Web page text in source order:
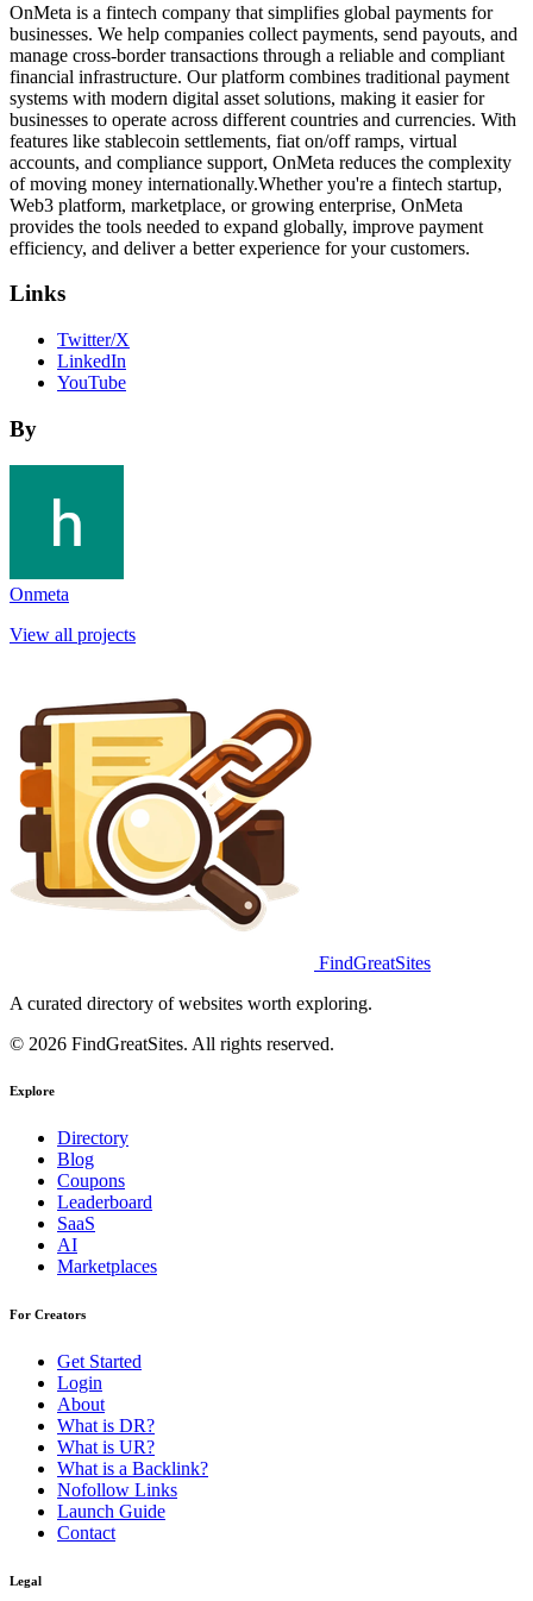
OnMeta is a fintech company that simplifies global payments for
businesses. We help companies collect payments, send payouts, and
manage cross-border transactions through a reliable and compliant
financial infrastructure. Our platform combines traditional payment
systems with modern digital asset solutions, making it easier for
businesses to operate across different countries and currencies. With
features like stablecoin settlements, fiat on/off ramps, virtual
accounts, and compliance support, OnMeta reduces the complexity
of moving money internationally.Whether you're a fintech startup,
Web3 platform, marketplace, or growing enterprise, OnMeta
provides the tools needed to expand globally, improve payment
efficiency, and deliver a better experience for your customers.
Links
Twitter/X
LinkedIn
YouTube
By
Onmeta
View all projects
FindGreatSites
A curated directory of websites worth exploring.
© 2026 FindGreatSites. All rights reserved.
Explore
Directory
Blog
Coupons
Leaderboard
SaaS
AI
Marketplaces
For Creators
Get Started
Login
About
What is DR?
What is UR?
What is a Backlink?
Nofollow Links
Launch Guide
Contact
Legal